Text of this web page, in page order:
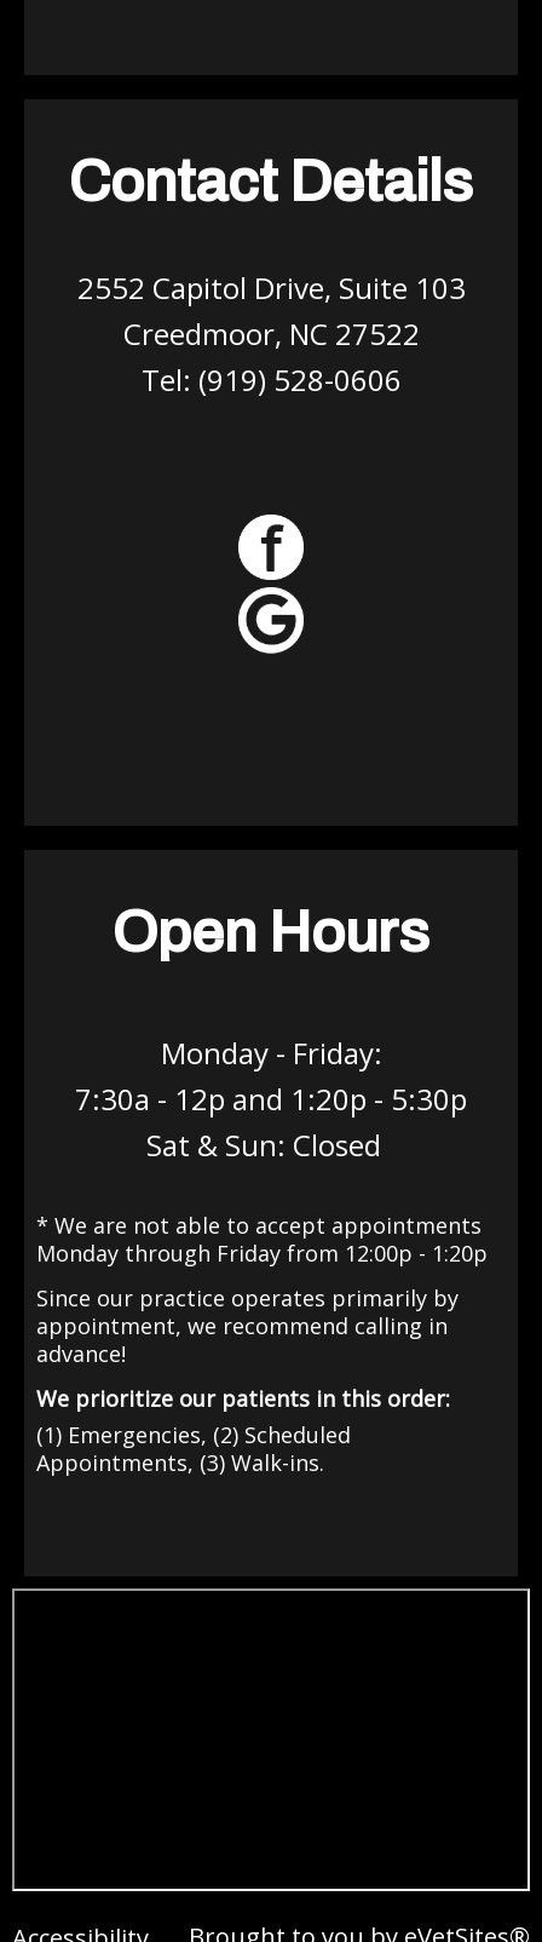
Contact Details
2552 Capitol Drive, Suite 103
Creedmoor, NC 27522
Tel: (919) 528-0606
Open Hours
Monday - Friday:
7:30a - 12p and 1:20p - 5:30p
Sat & Sun: Closed
* We are not able to accept appointments
Monday through Friday from 12:00p - 1:20p
Since our practice operates primarily by
appointment, we recommend calling in
advance!
We prioritize our patients in this order:
(1) Emergencies, (2) Scheduled
Appointments, (3) Walk-ins.